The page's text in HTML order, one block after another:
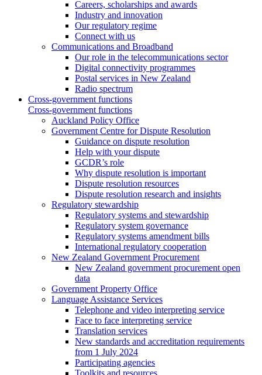
Careers, scholarships and awards
Industry and innovation
Our regulatory regime
Connect with us
Communications and Broadband
Our role in the telecommunications sector
Digital connectivity programmes
Postal services in New Zealand
Radio spectrum
Cross-government functions
Cross-government functions
Auckland Policy Office
Government Centre for Dispute Resolution
Guidance on dispute resolution
Help with your dispute
GCDR’s role
Why dispute resolution is important
Dispute resolution resources
Dispute resolution research and insights
Regulatory stewardship
Regulatory systems and stewardship
Regulatory system governance
Regulatory systems amendment bills
International regulatory cooperation
New Zealand Government Procurement
New Zealand government procurement open
data
Government Property Office
Language Assistance Services
Telephone and video interpreting service
Face to face interpreting service
Translation services
New standards and accreditation requirements
from 1 July 2024
Participating agencies
Toolkits and resources